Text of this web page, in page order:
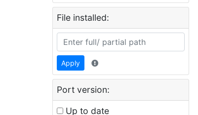
File installed:
Apply
Port version:
Up to date